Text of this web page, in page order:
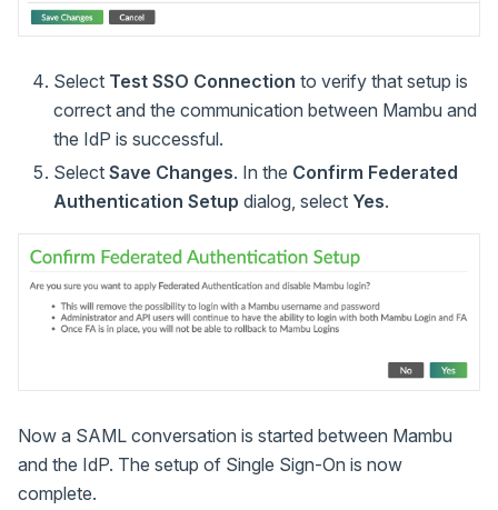
Select Test SSO Connection to verify that setup is
correct and the communication between Mambu and
the IdP is successful.
Select Save Changes. In the Confirm Federated
Authentication Setup dialog, select Yes.
Now a SAML conversation is started between Mambu
and the IdP. The setup of Single Sign-On is now
complete.